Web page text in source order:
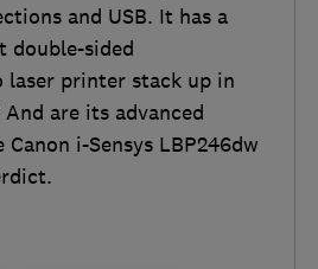
and USB. It has a
double-sided
laser printer stack up in
are its advanced
i-Sensys LBP246dw